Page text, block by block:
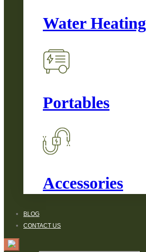
Water Heating
Portables
Accessories
BLOG
CONTACT US